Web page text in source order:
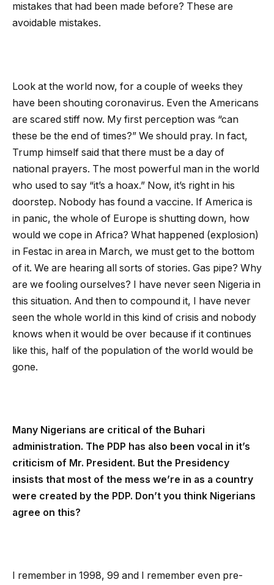
mistakes that had been made before? These are
avoidable mistakes.
Look at the world now, for a couple of weeks they
have been shouting coronavirus. Even the Americans
are scared stiff now. My first perception was “can
these be the end of times?” We should pray. In fact,
Trump himself said that there must be a day of
national prayers. The most powerful man in the world
who used to say “it’s a hoax.” Now, it’s right in his
doorstep. Nobody has found a vaccine. If America is
in panic, the whole of Europe is shutting down, how
would we cope in Africa? What happened (explosion)
in Festac in area in March, we must get to the bottom
of it. We are hearing all sorts of stories. Gas pipe? Why
are we fooling ourselves? I have never seen Nigeria in
this situation. And then to compound it, I have never
seen the whole world in this kind of crisis and nobody
knows when it would be over because if it continues
like this, half of the population of the world would be
gone.
Many Nigerians are critical of the Buhari
administration. The PDP has also been vocal in it’s
criticism of Mr. President. But the Presidency
insists that most of the mess we’re in as a country
were created by the PDP. Don’t you think Nigerians
agree on this?
I remember in 1998, 99 and I remember even pre-